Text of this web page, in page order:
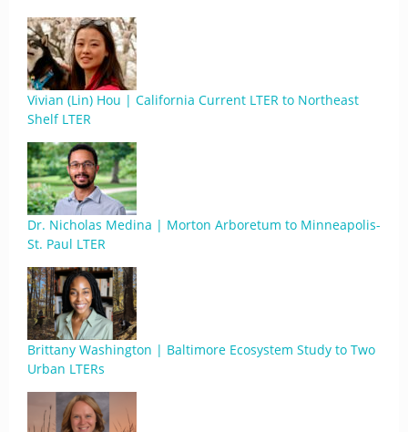
Vivian (Lin) Hou | California Current LTER to Northeast
Shelf LTER
Dr. Nicholas Medina | Morton Arboretum to Minneapolis-
St. Paul LTER
Brittany Washington | Baltimore Ecosystem Study to Two
Urban LTERs